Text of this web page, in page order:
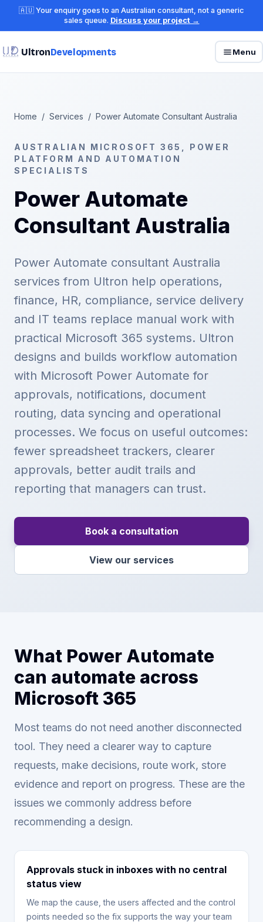
🇦🇺 Your enquiry goes to an Australian consultant, not a generic
sales queue. Discuss your project →
UltronDevelopments Menu
Home / Services / Power Automate Consultant Australia
AUSTRALIAN MICROSOFT 365, POWER
PLATFORM AND AUTOMATION
SPECIALISTS
Power Automate
Consultant Australia
Power Automate consultant Australia
services from Ultron help operations,
finance, HR, compliance, service delivery
and IT teams replace manual work with
practical Microsoft 365 systems. Ultron
designs and builds workflow automation
with Microsoft Power Automate for
approvals, notifications, document
routing, data syncing and operational
processes. We focus on useful outcomes:
fewer spreadsheet trackers, clearer
approvals, better audit trails and
reporting that managers can trust.
Book a consultation
View our services
What Power Automate
can automate across
Microsoft 365
Most teams do not need another disconnected
tool. They need a clearer way to capture
requests, make decisions, route work, store
evidence and report on progress. These are the
issues we commonly address before
recommending a design.
Approvals stuck in inboxes with no central
status view
We map the cause, the users affected and the control
points needed so the fix supports the way your team